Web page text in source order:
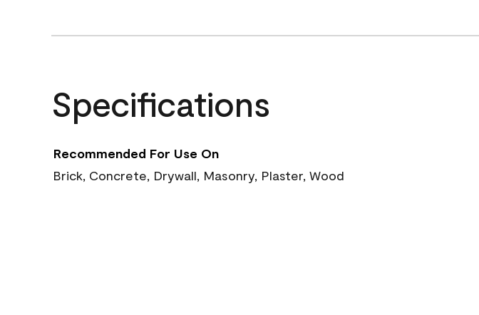
Specifications
Recommended For Use On
Brick, Concrete, Drywall, Masonry, Plaster, Wood